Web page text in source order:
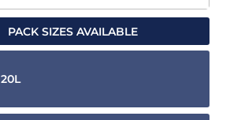
PACK SIZES AVAILABLE
20L